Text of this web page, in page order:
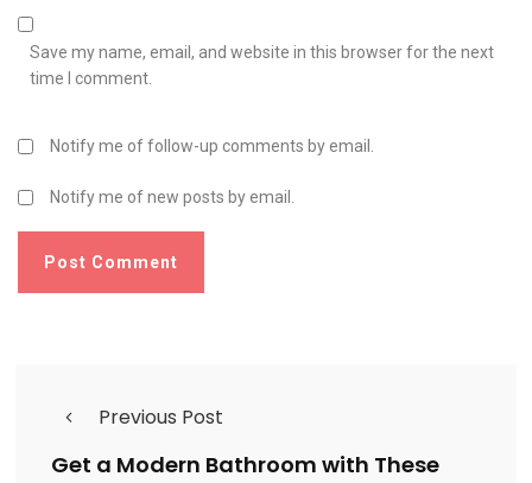
Save my name, email, and website in this browser for the next
time I comment.
Notify me of follow-up comments by email.
Notify me of new posts by email.
Previous Post
Get a Modern Bathroom with These